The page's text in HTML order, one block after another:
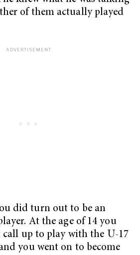
of them actually played
did turn out to be an
At the age of 14 you
up to play with the U-17
you went on to become